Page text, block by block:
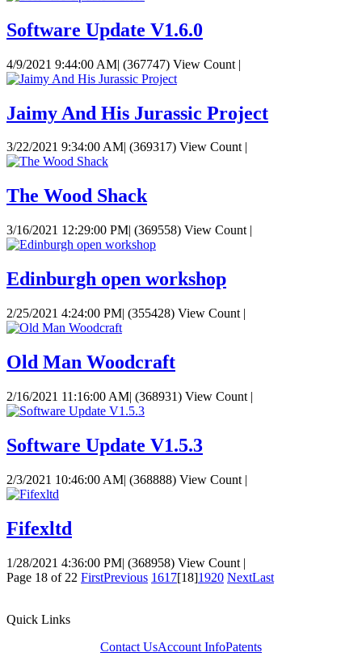
Software Update V1.6.0
4/9/2021 9:44:00 AM| (367747) View Count |
Jaimy And His Jurassic Project
3/22/2021 9:34:00 AM (369317) View Count
The Wood Shack
3/16/2021 12:29:00 PM| (369558) View Count |
Edinburgh open workshop
2/25/2021 4:24:00 PM| (355428) View Count |
Old Man Woodcraft
2/16/2021 11:16:00 AM| (368931) View Count |
Software Update V1.5.3
2/3/2021 10:46:00 AM| (368888) View Count |
Fifexltd
1/28/2021 4:36:00 PM| (368958) View Count |
Page 18 of 22 FirstPrevious 1617[18]1920 NextLast
Quick Links
Contact UsAccount InfoPatents